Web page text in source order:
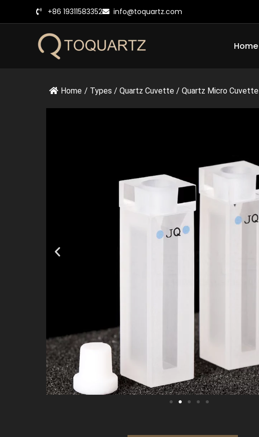
+86 19311583352 info@toquartz.com
Home
Home / Types / Quartz Cuvette / Quartz Micro Cuvette